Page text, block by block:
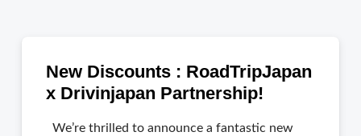
New Discounts : RoadTripJapan
x Drivinjapan Partnership!
We’re thrilled to announce a fantastic new